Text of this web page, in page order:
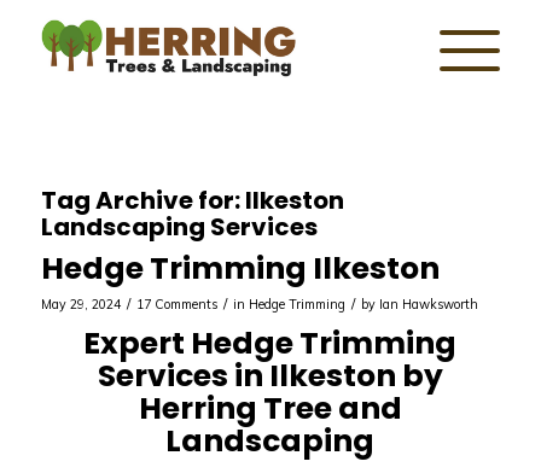
Tag Archive for:Ilkeston
Landscaping Services
Hedge Trimming Ilkeston
May 29, 2024 / 17 Comments / in Hedge Trimming / by Ian Hawksworth
Expert Hedge Trimming
Services in Ilkeston by
Herring Tree and
Landscaping